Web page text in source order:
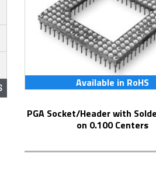
Available in RoHS
PGA Socket/Header with Solder Pin Tails
on 0.100 Centers